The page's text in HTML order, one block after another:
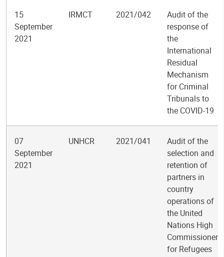
15
September
2021
IRMCT 2021/042
Audit of the
response of
the
International
Residual
Mechanism
for Criminal
Tribunals to
the COVID-19
07
September
2021
UNHCR 2021/041
Audit of the
selection and
retention of
partners in
country
operations of
the United
Nations High
Commissioner
for Refugees